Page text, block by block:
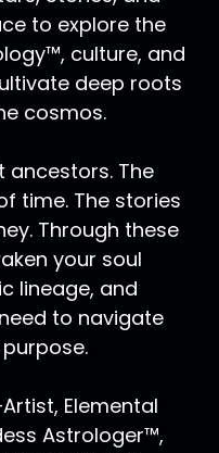
to explore the
culture, and
deep roots
cosmos.
ancestors. The
time. The stories
Through these
your soul
lineage, and
to navigate
Elemental
Astrologer™,